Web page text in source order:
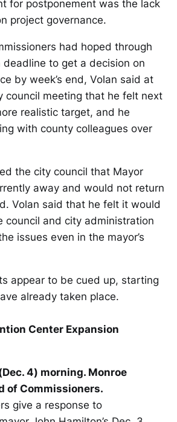
for postponement was the lack
project governance.
had hoped through
deadline to get a decision on
by week’s end, Volan said at
council meeting that he felt next
realistic target, and he
with county colleagues over
the city council that Mayor
away and would not return
Volan said that he felt it would
council and city administration
issues even in the mayor’s
appear to be cued up, starting
already taken place.
Center Expansion
4) morning. Monroe
of Commissioners.
give a response to